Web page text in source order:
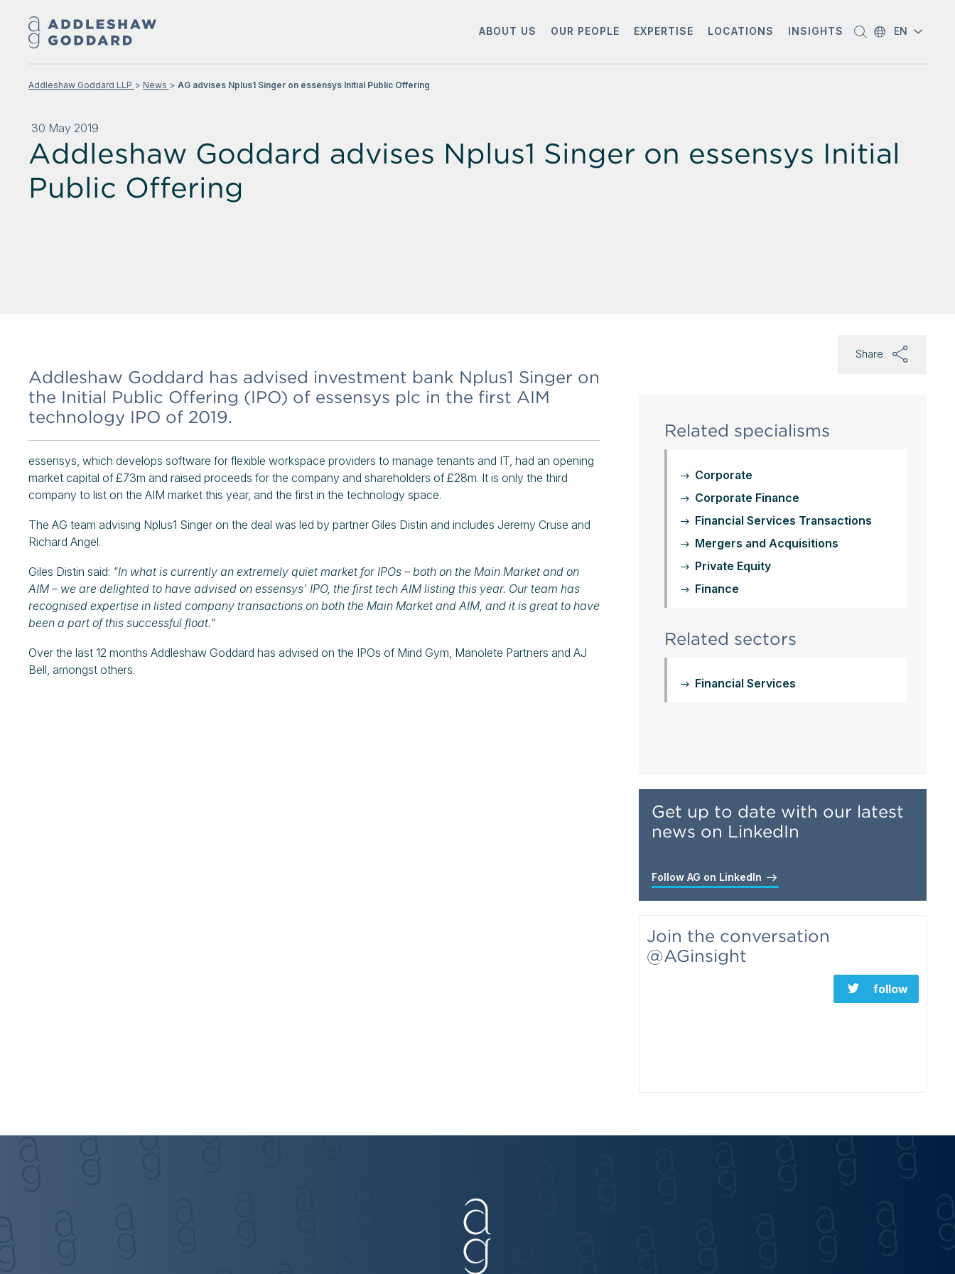
ABOUT US OUR PEOPLE EXPERTISE LOCATIONS INSIGHTS EN
30 May 2019
Addleshaw Goddard advises Nplus1 Singer on essensys Initial
Public Offering
Addleshaw Goddard LLP News AG advises Nplus1 Singer on essensys Initial Public Offering
Addleshaw Goddard has advised investment bank Nplus1 Singer on
the Initial Public Offering (IPO) of essensys plc in the first AIM
technology IPO of 2019.
essensys, which develops software for flexible workspace providers to manage tenants and IT, had an opening
market capital of £73m and raised proceeds for the company and shareholders of £28m. It is only the third
company to list on the AIM market this year, and the first in the technology space.
The AG team advising Nplus1 Singer on the deal was led by partner Giles Distin and includes Jeremy Cruse and
Richard Angel.
Giles Distin said: "In what is currently an extremely quiet market for IPOs – both on the Main Market and on
AIM – we are delighted to have advised on essensys' IPO, the first tech AIM listing this year. Our team has
recognised expertise in listed company transactions on both the Main Market and AIM, and it is great to have
been a part of this successful float."
Over the last 12 months Addleshaw Goddard has advised on the IPOs of Mind Gym, Manolete Partners and AJ
Bell, amongst others.
Share
Related specialisms
Corporate
Corporate Finance
Financial Services Transactions
Mergers and Acquisitions
Private Equity
Finance
Related sectors
Financial Services
Get up to date with our latest
news on LinkedIn
Follow AG on LinkedIn
Join the conversation
@AGinsight
follow